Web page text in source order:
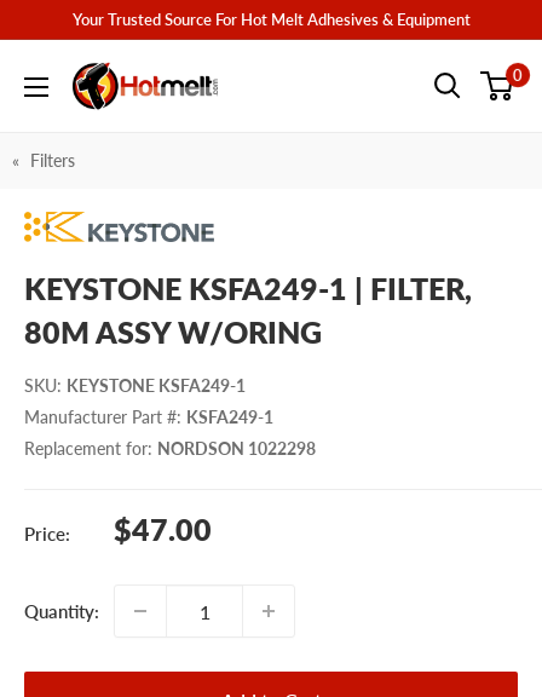
content
Your Trusted Source For Hot Melt Adhesives & Equipment
Hotmelt.com 0
Filters
KEYSTONE KSFA249-1 | FILTER,
80M ASSY W/ORING
SKU: KEYSTONE KSFA249-1
Manufacturer Part #: KSFA249-1
Replacement for: NORDSON 1022298
Price:
Sale
$47.00
Quantity: